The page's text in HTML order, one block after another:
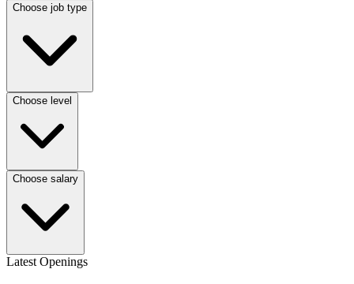
Choose job type
Choose level
Choose salary
Latest Openings